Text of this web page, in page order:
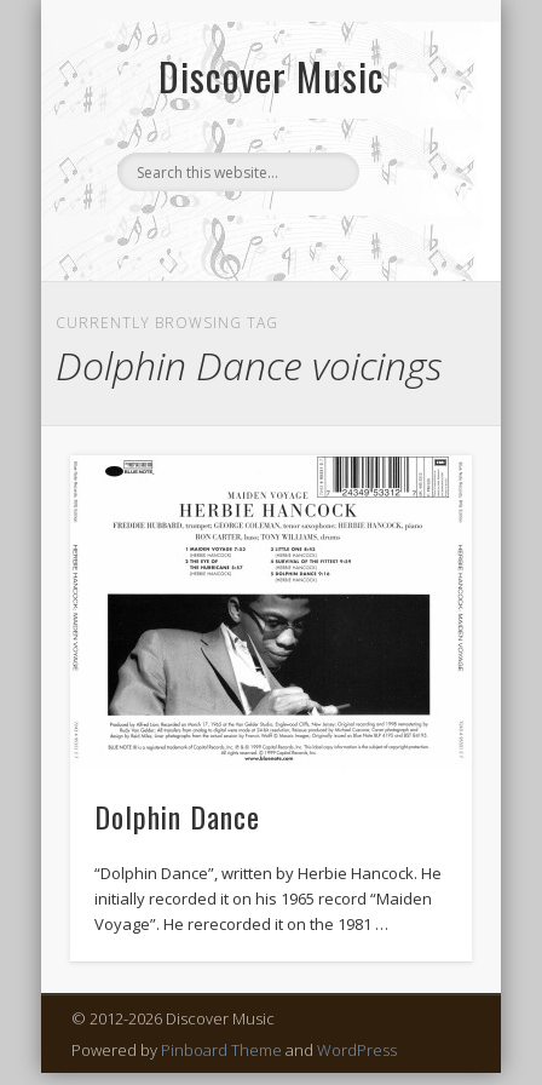
Discover Music
CURRENTLY BROWSING TAG
Dolphin Dance voicings
Dolphin Dance
“Dolphin Dance”, written by Herbie Hancock. He
initially recorded it on his 1965 record “Maiden
Voyage”. He rerecorded it on the 1981 …
© 2012-2026 Discover Music
Powered by Pinboard Theme and WordPress